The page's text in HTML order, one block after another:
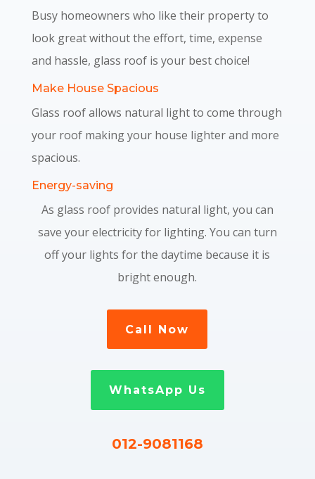
Busy homeowners who like their property to
look great without the effort, time, expense
and hassle, glass roof is your best choice!
Make House Spacious
Glass roof allows natural light to come through
your roof making your house lighter and more
spacious.
Energy-saving
As glass roof provides natural light, you can
save your electricity for lighting. You can turn
off your lights for the daytime because it is
bright enough.
Call Now
WhatsApp Us
012-9081168